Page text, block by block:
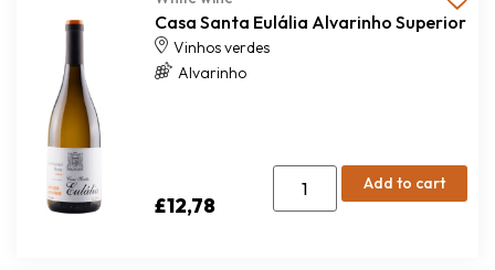
Casa Santa Eulália Alvarinho Superior
Vinhos verdes
Alvarinho
£12,78
Add to cart